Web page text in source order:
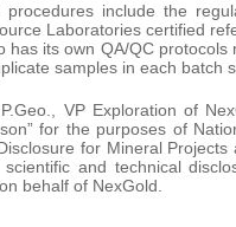
procedures include the
Laboratories certified
has its own QA/QC protocols
samples in each batch
VP Exploration of
for the purposes of
for Mineral Projects
and technical
behalf of NexGold.